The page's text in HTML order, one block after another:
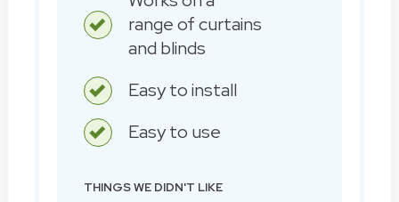
range of curtains
and blinds
Easy to install
Easy to use
THINGS WE DIDN'T LIKE